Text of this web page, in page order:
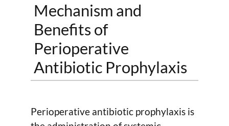
Mechanism and
Benefits of
Perioperative
Antibiotic Prophylaxis
Perioperative antibiotic prophylaxis is